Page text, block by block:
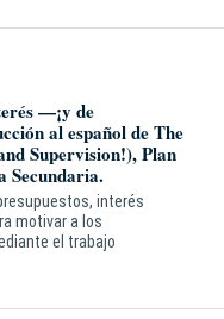
—¡y de
al español de The
Supervision!), Plan
Secundaria.
interés
motivar a los
el trabajo